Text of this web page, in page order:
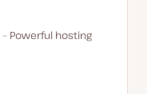
Powerful hosting